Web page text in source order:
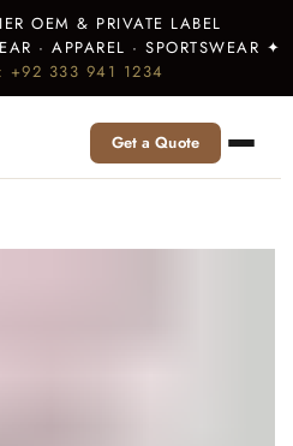
OEM & PRIVATE LABEL
· APPAREL · SPORTSWEAR ✦
+92 333 941 1234
Get a Quote